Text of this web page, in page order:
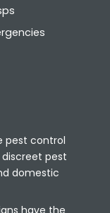
pest control
pest
domestic